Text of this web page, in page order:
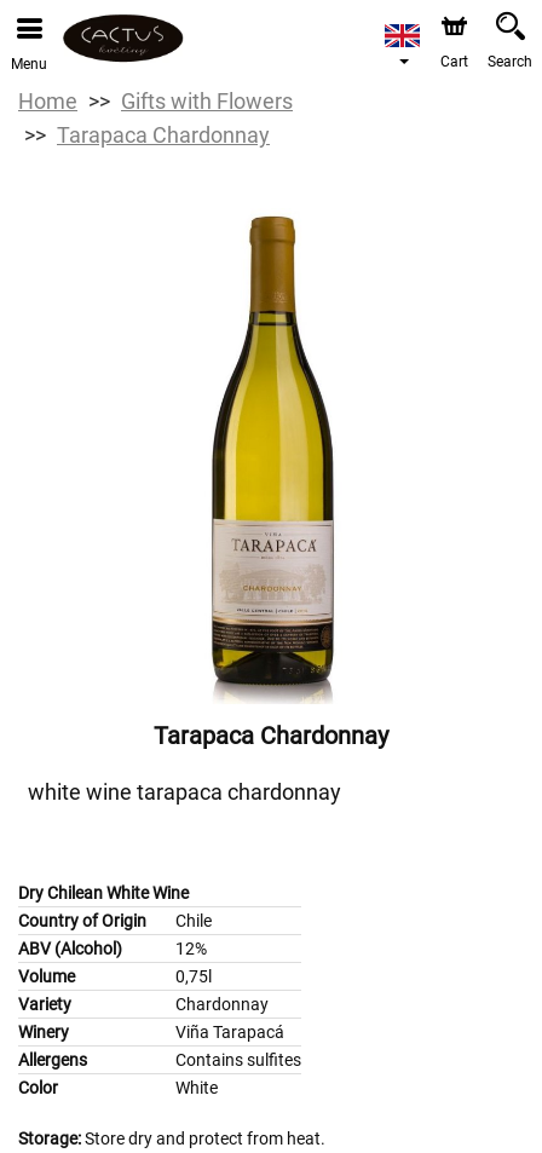
Menu Cart Search
Home
Gifts with Flowers
Tarapaca Chardonnay
Tarapaca Chardonnay
white wine tarapaca chardonnay
Dry Chilean White Wine
Country of Origin Chile
ABV (Alcohol)
12%
Volume
0,75l
Variety
Chardonnay
Winery
Viña Tarapacá
Allergens
Contains sulfites
Color
White
Storage:Store dry and protect from heat.